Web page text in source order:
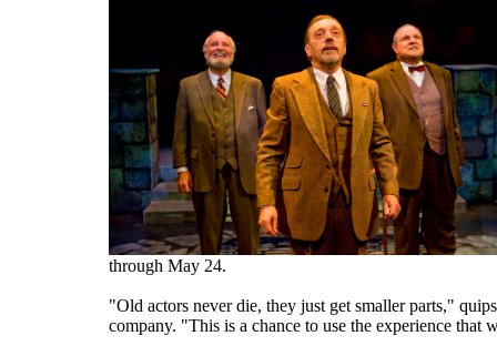
through May 24.
"Old actors never die, they just get smaller parts,"
company. "This is a chance to use the experience that